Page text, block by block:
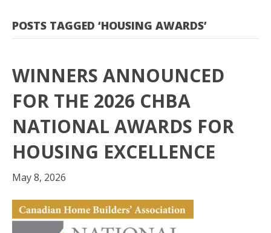
POSTS TAGGED ‘HOUSING AWARDS’
WINNERS ANNOUNCED
FOR THE 2026 CHBA
NATIONAL AWARDS FOR
HOUSING EXCELLENCE
May 8, 2026